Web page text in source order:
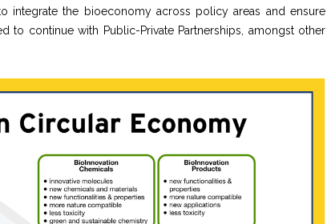
integrate the bioeconomy across policy areas and ensure
to continue with Public-Private Partnerships, amongst other